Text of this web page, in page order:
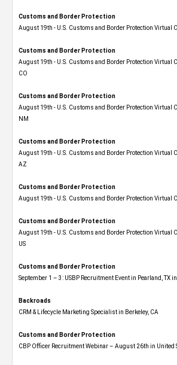
Customs and Border Protection
August 19th - U.S. Customs and Border Protection Virtual
Customs and Border Protection
August 19th - U.S. Customs and Border Protection Virtual
CO
Customs and Border Protection
August 19th - U.S. Customs and Border Protection Virtual
NM
Customs and Border Protection
August 19th - U.S. Customs and Border Protection Virtual
AZ
Customs and Border Protection
August 19th - U.S. Customs and Border Protection Virtual
Customs and Border Protection
August 19th - U.S. Customs and Border Protection Virtual
US
Customs and Border Protection
September 1 – 3: USBP Recruitment Event in Pearland, TX
Backroads
CRM & Lifecycle Marketing Specialist in Berkeley, CA
Customs and Border Protection
CBP Officer Recruitment Webinar – August 26th in United